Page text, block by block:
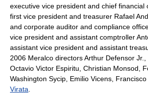
executive vice president and chief financial
first vice president and treasurer Rafael
and corporate auditor and compliance
vice president and assistant comptroller
assistant vice president and assistant
2006 Meralco directors Arthur Defensor Jr.,
Octavio Victor Espiritu, Christian Monsod,
Washington Sycip, Emilio Vicens,
Virata